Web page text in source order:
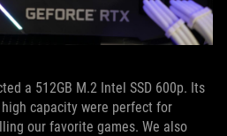
a 512GB M.2 Intel SSD 600p. Its
capacity were perfect for
our favorite games. We also